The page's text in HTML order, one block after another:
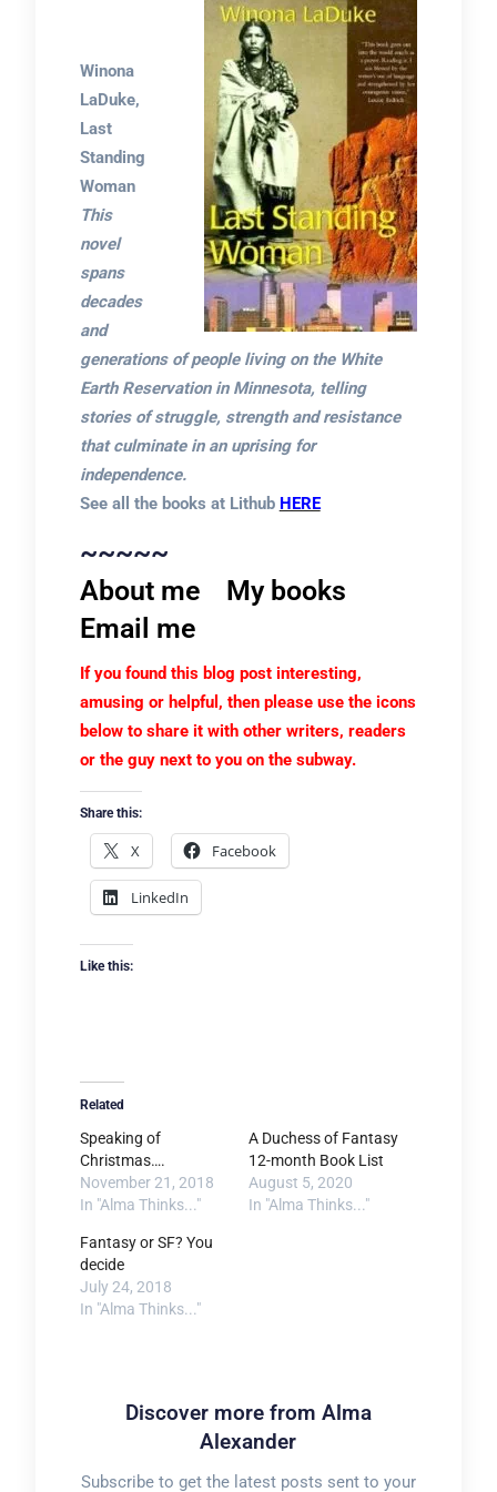
Winona
LaDuke,
Last
Standing
Woman
This
novel
spans
decades
and
generations of people living on the White
Earth Reservation in Minnesota, telling
stories of struggle, strength and resistance
that culminate in an uprising for
independence.
See all the books at Lithub HERE
~~~~~
About me
My books
Email me
If you found this blog post interesting,
amusing or helpful, then please use the icons
below to share it with other writers, readers
or the guy next to you on the subway.
Share this:
X Facebook
LinkedIn
Like this:
Related
Speaking of
Christmas….
November 21, 2018
In "Alma Thinks..."
A Duchess of Fantasy
12-month Book List
August 5, 2020
In "Alma Thinks..."
Fantasy or SF? You
decide
July 24, 2018
In "Alma Thinks..."
Discover more from Alma
Alexander
Subscribe to get the latest posts sent to your